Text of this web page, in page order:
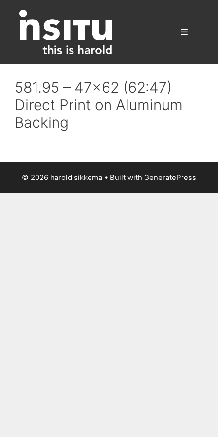
content
581.95 – 47×62 (62:47)
Direct Print on Aluminum
Backing
© 2026 harold sikkema • Built with GeneratePress